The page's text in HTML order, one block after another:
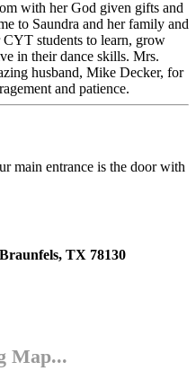
with her God given gifts and
to Saundra and her family and
CYT students to learn, grow
in their dance skills. Mrs.
husband, Mike Decker, for
and patience.
main entrance is the door with
TX 78130